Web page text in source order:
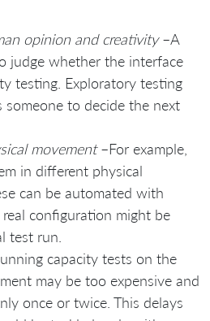
opinion and creativity–A
judge whether the interface
testing. Exploratory testing
to decide the next
movement–For example,
in different physical
can be automated with
configuration might be
test run.
capacity tests on the
may be too expensive and
once or twice. This delays